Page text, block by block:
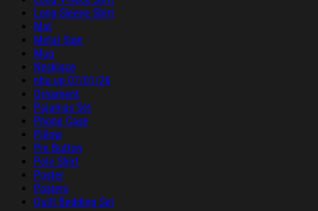
Long-Sleeve Shirt
Mat
Metal Sign
Mug
Necklace
nhu up 07/01/26
Ornament
Pajamas Set
Phone Case
Pillow
Pin Button
Polo Shirt
Poster
Posters
Quilt Bedding Set